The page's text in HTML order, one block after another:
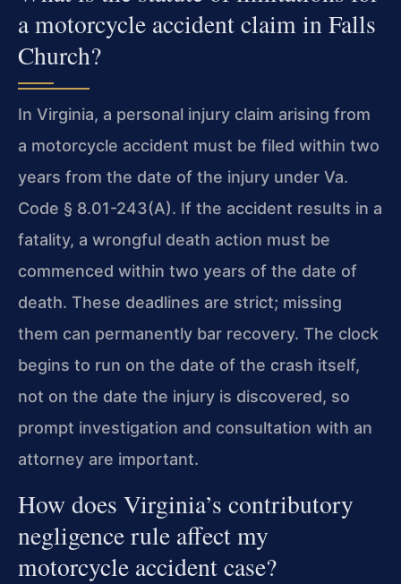
a motorcycle accident claim in Falls
Church?
In Virginia, a personal injury claim arising from
a motorcycle accident must be filed within two
years from the date of the injury under Va.
Code § 8.01-243(A). If the accident results in a
fatality, a wrongful death action must be
commenced within two years of the date of
death. These deadlines are strict; missing
them can permanently bar recovery. The clock
begins to run on the date of the crash itself,
not on the date the injury is discovered, so
prompt investigation and consultation with an
attorney are important.
How does Virginia’s contributory
negligence rule affect my
motorcycle accident case?